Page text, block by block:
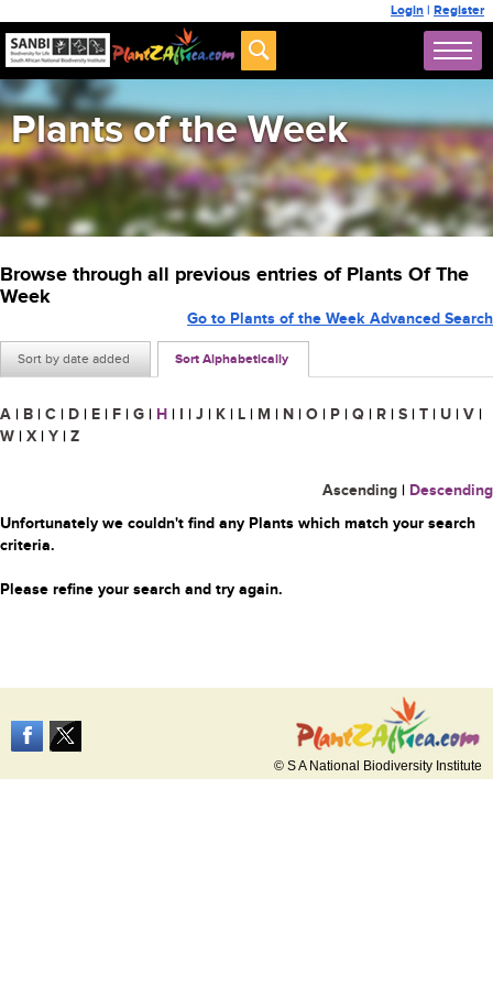
Login | Register
Plants of the Week
Browse through all previous entries of Plants Of The
Week
Sort by date added Sort Alphabetically
Go to Plants of the Week Advanced Search
A | B | C | D | E | F | G | H | I | J | K | L | M | N | O | P | Q | R | S | T | U | V |
W | X | Y | Z
Ascending | Descending
Unfortunately we couldn't find any Plants which match your search
criteria.
Please refine your search and try again.
© S A National Biodiversity Institute